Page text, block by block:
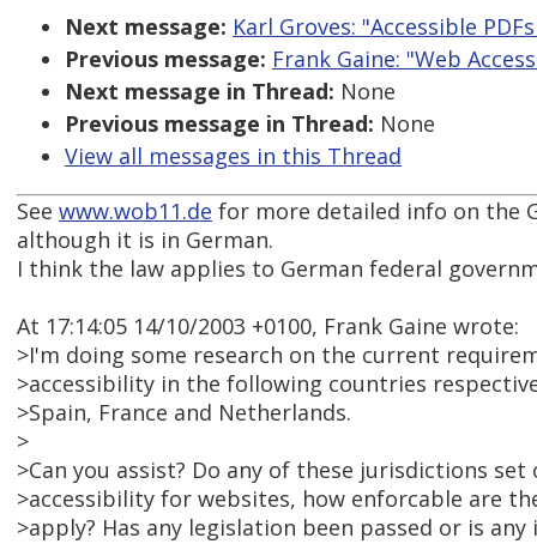
Next message: Karl Groves: "Accessible
Previous message: Frank Gaine: "Web
Next message in Thread: None
Previous message in Thread: None
View all messages in this Thread
See www.wob11.de for more detailed info on the
although it is in German.
I think the law applies to German federal
At 17:14:05 14/10/2003 +0100, Frank Gaine wrote:
>I'm doing some research on the current
>accessibility in the following countries
>Spain, France and Netherlands.
>
>Can you assist? Do any of these jurisdictions
>accessibility for websites, how enforcable are
>apply? Has any legislation been passed or is